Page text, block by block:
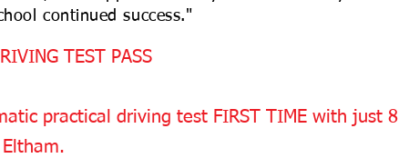
continued success."
TEST PASS
practical driving test FIRST TIME with just 8